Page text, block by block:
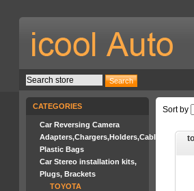
CATEGORIES
Car Reversing Camera
Adapters,Chargers,Holders,Cables
Plastic Bags
Car Stereo installation kits,
Plugs, Brackets
TOYOTA
Sort by